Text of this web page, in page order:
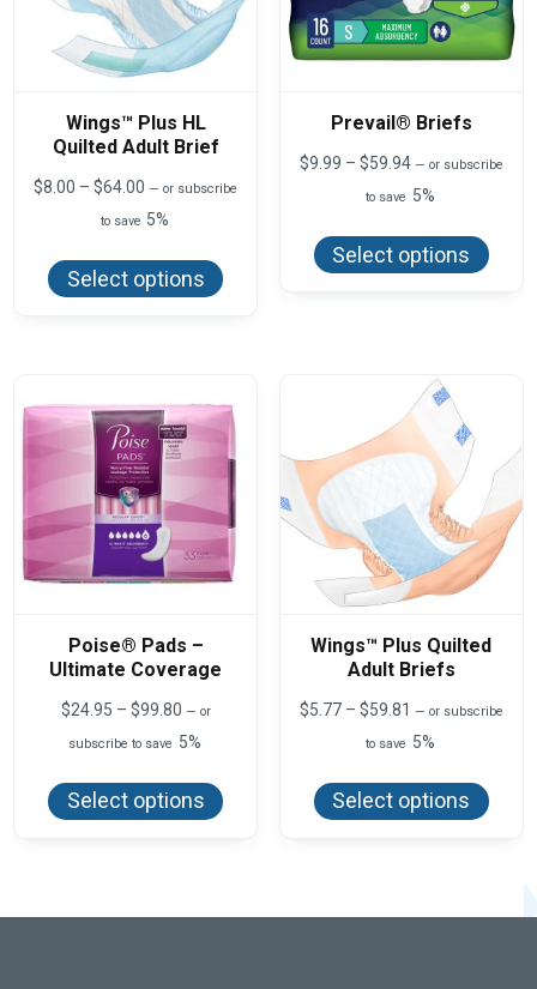
Wings™ Plus HL
Quilted Adult Brief
$8.00 – $64.00 Price
$8.00
$64.00
— or subscribe
to save 5%
Select options
has
be
chosen
on
the
product
page
Prevail® Briefs
$9.99 – $59.94Price
$9.99
$59.94
— or subscribe
to save 5%
Select options
has
page
Poise® Pads –
Ultimate Coverage
$24.95 – $99.80Price
$24.95
$99.80
— or
subscribe to save 5%
Select options
has
be
Wings™ Plus Quilted
Adult Briefs
$5.77 – $59.81 Price
$5.77
$59.81
— or subscribe
to save 5%
Select options
has
be